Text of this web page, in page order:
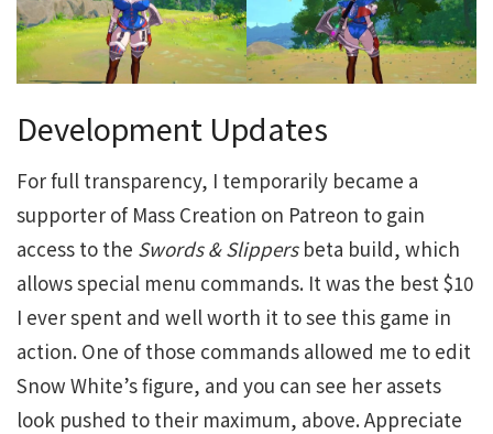
Development Updates
For full transparency, I temporarily became a
supporter of Mass Creation on Patreon to gain
access to the Swords & Slippers beta build, which
allows special menu commands. It was the best $10
I ever spent and well worth it to see this game in
action. One of those commands allowed me to edit
Snow White’s figure, and you can see her assets
look pushed to their maximum, above. Appreciate